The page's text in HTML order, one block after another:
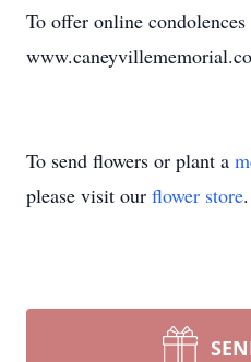
To offer online condolences
To send flowers or plant a
please visit our flower store.